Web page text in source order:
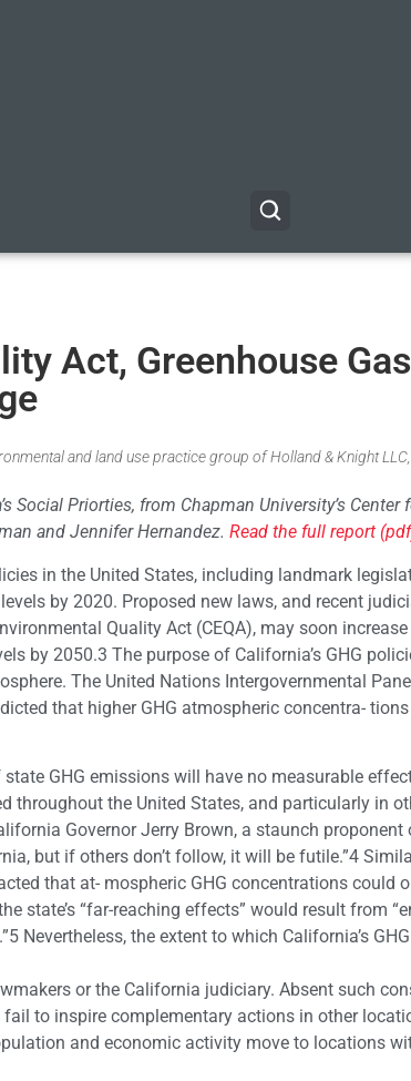
Act, Greenhouse Gas
and land use practice group of Holland & Knight
Social Priorties, from Chapman University’s Center
and Jennifer Hernandez. Read the full report
in the United States, including landmark
by 2020. Proposed new laws, and recent
Quality Act (CEQA), may soon increase
by 2050.3 The purpose of California’s GHG
The United Nations Intergovernmental
that higher GHG atmospheric concentra-
GHG emissions will have no measurable
throughout the United States, and particularly in
Governor Jerry Brown, a staunch
but if others don’t follow, it will be futile.”4
that at- mospheric GHG concentrations could
state’s “far-reaching effects” would result from
Nevertheless, the extent to which California’s
or the California judiciary. Absent such
to inspire complementary actions in other
and economic activity move to locations